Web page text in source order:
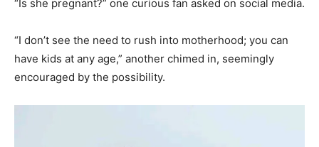
“Is she pregnant?” one curious fan asked on social media.
“I don’t see the need to rush into motherhood; you can
have kids at any age,” another chimed in, seemingly
encouraged by the possibility.